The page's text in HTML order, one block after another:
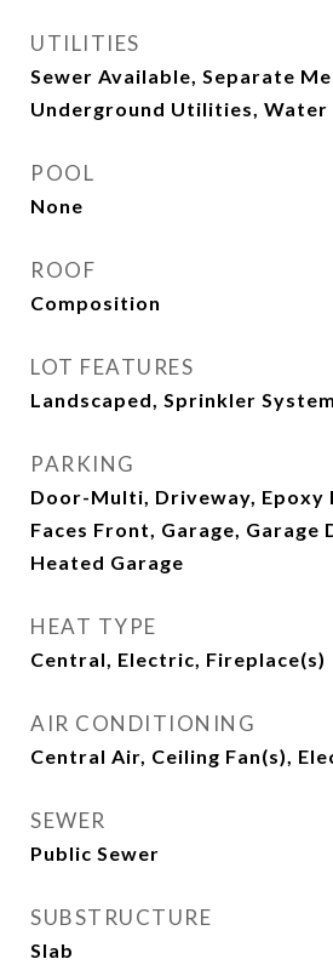
UTILITIES
Sewer Available, Separate
Underground Utilities, Water
POOL
None
ROOF
Composition
LOT FEATURES
Landscaped, Sprinkler System
PARKING
Door-Multi, Driveway, Epoxy
Faces Front, Garage, Garage
Heated Garage
HEAT TYPE
Central, Electric, Fireplace(s)
AIR CONDITIONING
Central Air, Ceiling Fan(s),
SEWER
Public Sewer
SUBSTRUCTURE
Slab